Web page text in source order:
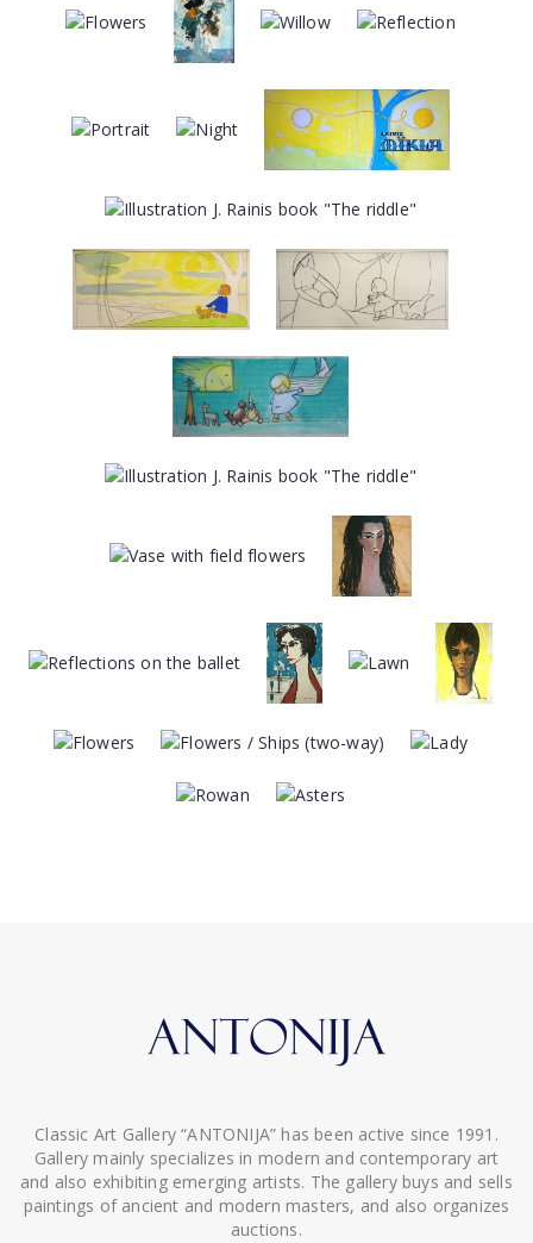
Classic Art Gallery “ANTONIJA” has been active since 1991.
Gallery mainly specializes in modern and contemporary art
and also exhibiting emerging artists. The gallery buys and sells
paintings of ancient and modern masters, and also organizes
auctions.